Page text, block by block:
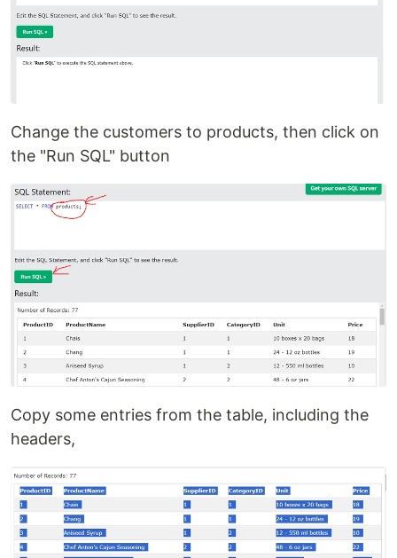
Change the customers to products, then click on
the "Run SQL" button
Copy some entries from the table, including the
headers,